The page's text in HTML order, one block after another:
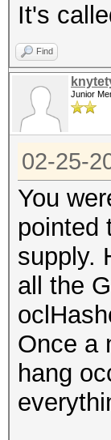
It's
Find
Junior
02-25-
You
pointed
supply.
all the
Once a
hang